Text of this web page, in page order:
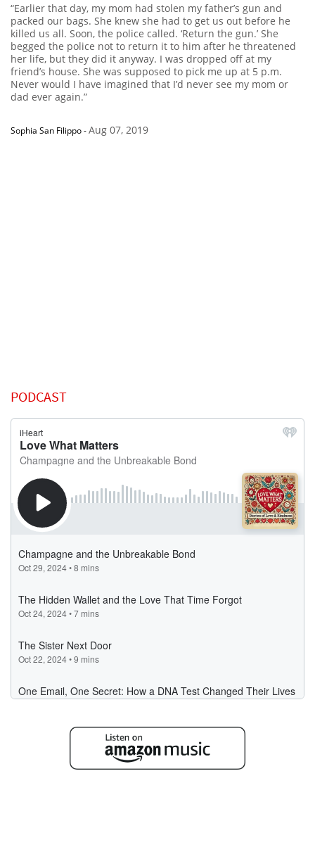
“Earlier that day, my mom had stolen my father’s gun and
packed our bags. She knew she had to get us out before he
killed us all. Soon, the police called. ‘Return the gun.’ She
begged the police not to return it to him after he threatened
her life, but they did it anyway. I was dropped off at my
friend’s house. She was supposed to pick me up at 5 p.m.
Never would I have imagined that I’d never see my mom or
dad ever again.”
Sophia San Filippo-Aug 07, 2019
PODCAST